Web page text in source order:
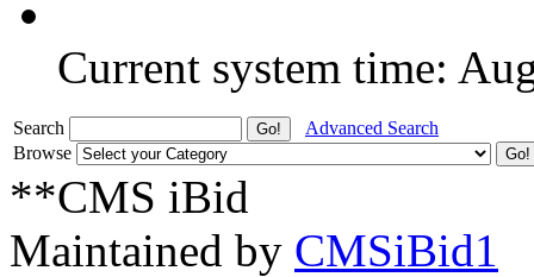
Current system time:
Search
Advanced Search
Browse
**CMS iBid
Maintained by CMSiBid1